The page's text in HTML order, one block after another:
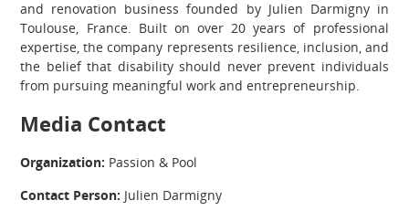
and renovation business founded by Julien Darmigny in
Toulouse, France. Built on over 20 years of professional
expertise, the company represents resilience, inclusion, and
the belief that disability should never prevent individuals
from pursuing meaningful work and entrepreneurship.
Media Contact
Organization: Passion & Pool
Contact Person: Julien Darmigny